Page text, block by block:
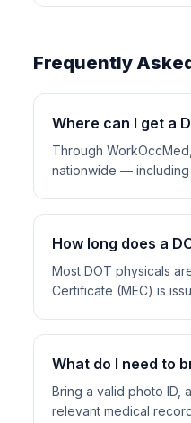
Frequently
Where can I get a
Through
nationwide — including
How long does a
Most DOT physicals
Certificate (MEC) is
What do I need to
Bring a valid photo ID,
relevant medical